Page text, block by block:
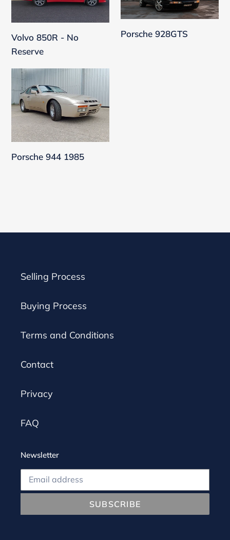
Reserve
Volvo 850R - No
Reserve
Porsche 928GTS
Porsche
944
1985
Porsche 944 1985
Selling Process
Buying Process
Terms and Conditions
Contact
Privacy
FAQ
Newsletter
SUBSCRIBE